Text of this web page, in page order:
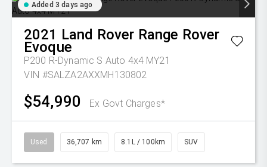
Added 3 days ago
2021 Land Rover Range Rover
Evoque
P200 R-Dynamic S Auto 4x4 MY21
VIN #SALZA2AXXMH130802
$54,990 Ex Govt Charges*
Used 36,707 km 8.1L / 100km SUV